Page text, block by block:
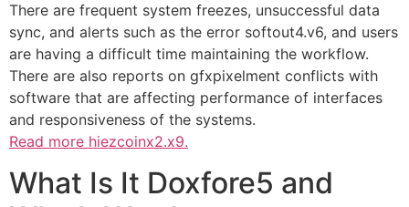
There are frequent system freezes, unsuccessful data
sync, and alerts such as the error softout4.v6, and users
are having a difficult time maintaining the workflow.
There are also reports on gfxpixelment conflicts with
software that are affecting performance of interfaces
and responsiveness of the systems.
Read more hiezcoinx2.x9.
What Is It Doxfore5 and